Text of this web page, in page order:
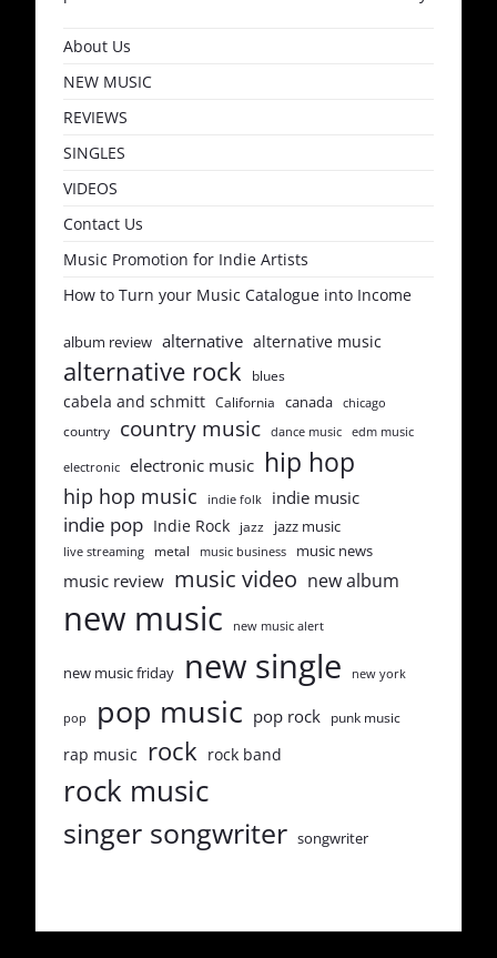
About Us
NEW MUSIC
REVIEWS
SINGLES
VIDEOS
Contact Us
Music Promotion for Indie Artists
How to Turn your Music Catalogue into Income
album review alternative alternative music
alternative rock blues
cabela and schmitt California canada chicago
country country music dance music edm music
electronic electronic music hip hop
hip hop music indie folk indie music
indie pop Indie Rock jazz jazz music
live streaming metal music business music news
music review music video new album
new music new music alert
new music friday new single new york
pop pop music pop rock punk music
rap music rock rock band
rock music
singer songwriter songwriter